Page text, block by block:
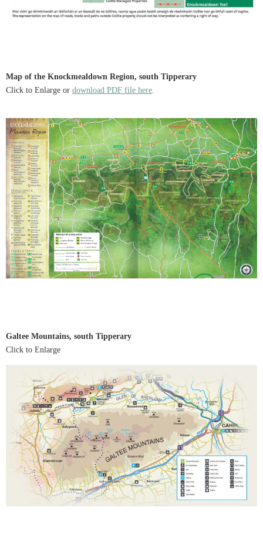
Map of the Knockmealdown Region, south Tipperary
Click to Enlarge or download PDF file here
Galtee Mountains, south Tipperary
Click to Enlarge